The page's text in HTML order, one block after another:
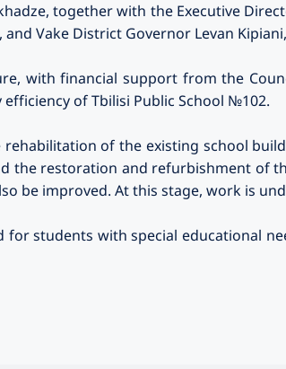
together with the Executive
and Vake District Governor Levan
with financial support from the
of Tbilisi Public School №102.
rehabilitation of the existing school
the restoration and refurbishment of
be improved. At this stage, work is
students with special educational